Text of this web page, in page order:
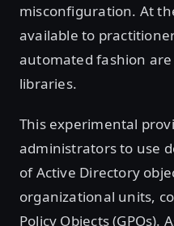
misconfiguration. At
available to
automated fashion are
libraries.
This experimental
administrators to use
of Active Directory
organizational units,
Policy Objects (GPOs).